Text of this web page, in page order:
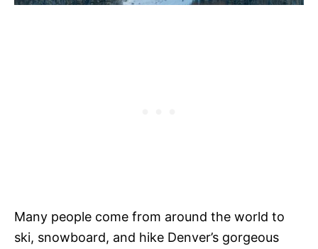
Many people come from around the world to
ski, snowboard, and hike Denver’s gorgeous